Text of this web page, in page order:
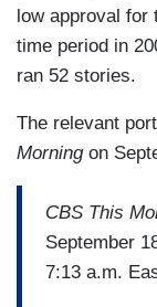
low approval
time period in
ran 52 stories.
The relevant
Morningon
CBS This
September
7:13 a.m.